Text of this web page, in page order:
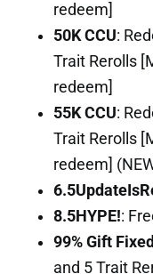
redeem]
50K CCU:
Trait Rerolls
redeem]
55K CCU:
Trait Rerolls
redeem]
8.5HYPE!:
99% Gift Fixed
and 5 Trait